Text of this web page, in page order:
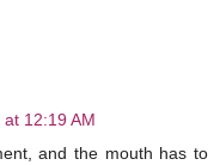
12:19 AM
and the mouth has to